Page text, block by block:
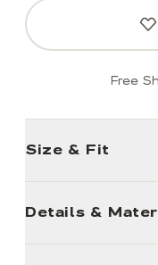
Free
Size & Fit
Details &